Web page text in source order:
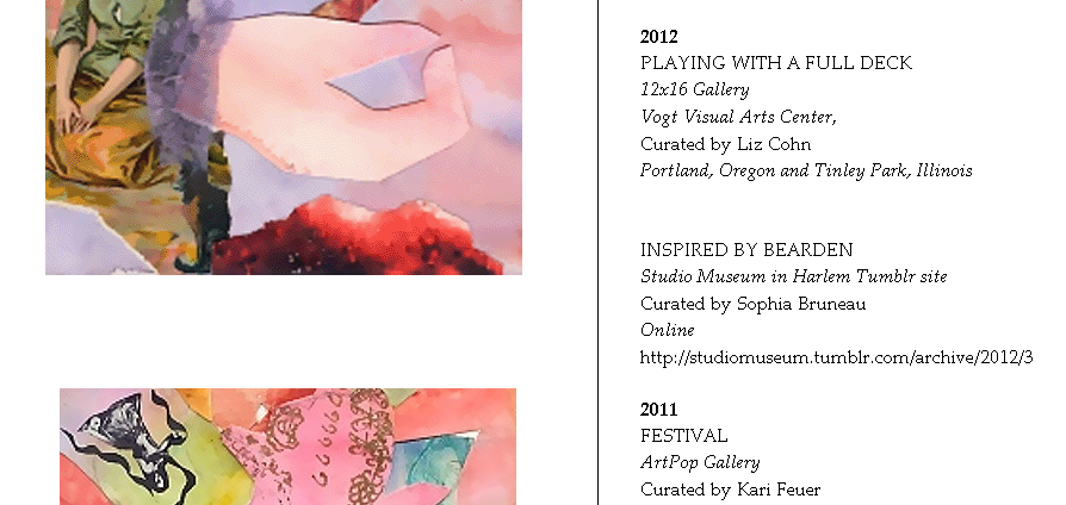
INSPIRED BY BEARDEN
Studio Museum in Harlem Tumblr site
Curated by Sophia Bruneau
Online
http://studiomuseum.tumblr.com/archive/2012/3
2011
FESTIVAL
Red Hook, NY
VALENTINES
Cornell Street Studios Gallery
(curated by Renee Darmstadt)
Kingston, NY, VALENTINES
Publications:
2010
Masters: Collage